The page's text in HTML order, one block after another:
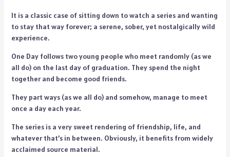
It is a classic case of sitting down to watch a series and wanting
to stay that way forever; a serene, sober, yet nostalgically wild
experience.
One Day follows two young people who meet randomly (as we
all do) on the last day of graduation. They spend the night
together and become good friends.
They part ways (as we all do) and somehow, manage to meet
once a day each year.
The series is a very sweet rendering of friendship, life, and
whatever that’s in between. Obviously, it benefits from widely
acclaimed source material.